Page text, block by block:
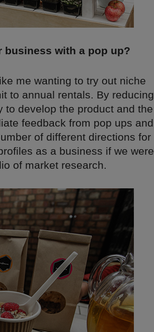
business with a pop up?
me wanting to try out niche
to annual rentals. By reducing
to develop the product and the
feedback from pop ups and
of different directions for
as a business if we were
of market research.